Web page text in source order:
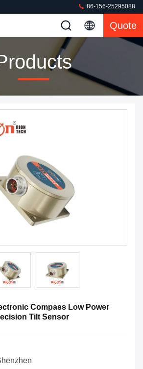
86-156-25295088
Quote
Compass Low Power
Tilt Sensor